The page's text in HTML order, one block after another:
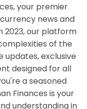
your premier
news and
2023, our platform
of the
exclusive
designed for all
a seasoned
Finances is your
understanding in